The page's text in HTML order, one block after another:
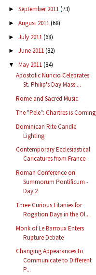
► September 2011(73)
► August 2011(68)
► July 2011(68)
► June 2011(82)
▼ May 2011(84)
Apostolic Nuncio Celebrates
St. Philip's Day Mass ...
Rome and Sacred Music
The "Pele": Chartres is Coming
Dominican Rite Candle
Lighting
Contemporary Ecclesiastical
Caricatures from France
Roman Conference on
Summorum Pontificum -
Day 2
Three Curious Litanies for
Rogation Days in the Ol...
Monk of Le Barroux Enters
Rupture Debate
Changing Appearances to
Communicate to Different
P...